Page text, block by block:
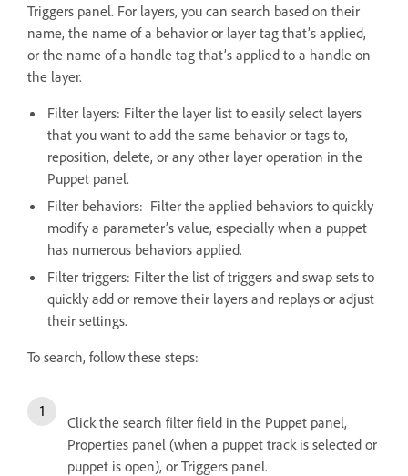
Triggers panel. For layers, you can search based on their
name, the name of a behavior or layer tag that’s applied,
or the name of a handle tag that’s applied to a handle on
the layer.
Filter layers: Filter the layer list to easily select layers
that you want to add the same behavior or tags to,
reposition, delete, or any other layer operation in the
Puppet panel.
Filter behaviors: Filter the applied behaviors to quickly
modify a parameter’s value, especially when a puppet
has numerous behaviors applied.
Filter triggers: Filter the list of triggers and swap sets to
quickly add or remove their layers and replays or adjust
their settings.
To search, follow these steps:
Click the search filter field in the Puppet panel,
Properties panel (when a puppet track is selected or
puppet is open), or Triggers panel.